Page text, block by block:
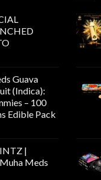
Guava
(Indica):
– 100
Edible Pack
|
Meds